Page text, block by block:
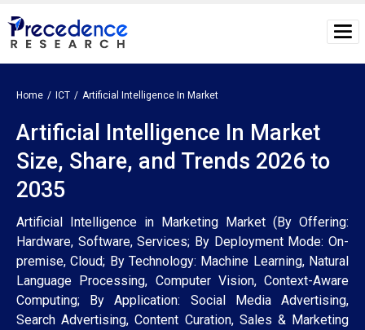
Home ICT Artificial Intelligence In Market
Artificial Intelligence In Market
Size, Share, and Trends 2026 to
2035
Artificial Intelligence in Marketing Market (By Offering:
Hardware, Software, Services; By Deployment Mode: On-
premise, Cloud; By Technology: Machine Learning, Natural
Language Processing, Computer Vision, Context-Aware
Computing; By Application: Social Media Advertising,
Search Advertising, Content Curation, Sales & Marketing